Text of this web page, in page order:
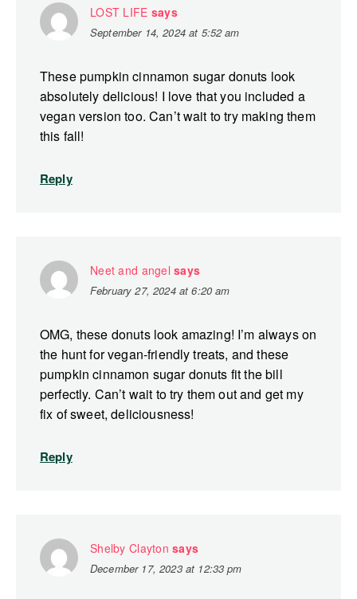
LOST LIFE says
September 14, 2024 at 5:52 am
These pumpkin cinnamon sugar donuts look
absolutely delicious! I love that you included a
vegan version too. Can’t wait to try making them
this fall!
Reply
Neet and angel says
February 27, 2024 at 6:20 am
OMG, these donuts look amazing! I’m always on
the hunt for vegan-friendly treats, and these
pumpkin cinnamon sugar donuts fit the bill
perfectly. Can’t wait to try them out and get my
fix of sweet, deliciousness!
Reply
Shelby Clayton says
December 17, 2023 at 12:33 pm